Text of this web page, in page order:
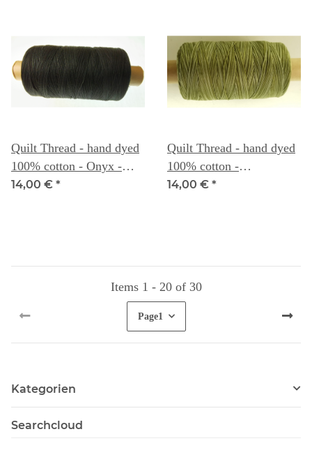
Quilt Thread - hand dyed
100% cotton - Onyx -
Weeks Dye Works
14,00 € *
Quilt Thread - hand dyed
100% cotton -
Scuppernong - Weeks
14,00 € *
Items 1 - 20 of 30
Page1
Kategorien
Searchcloud